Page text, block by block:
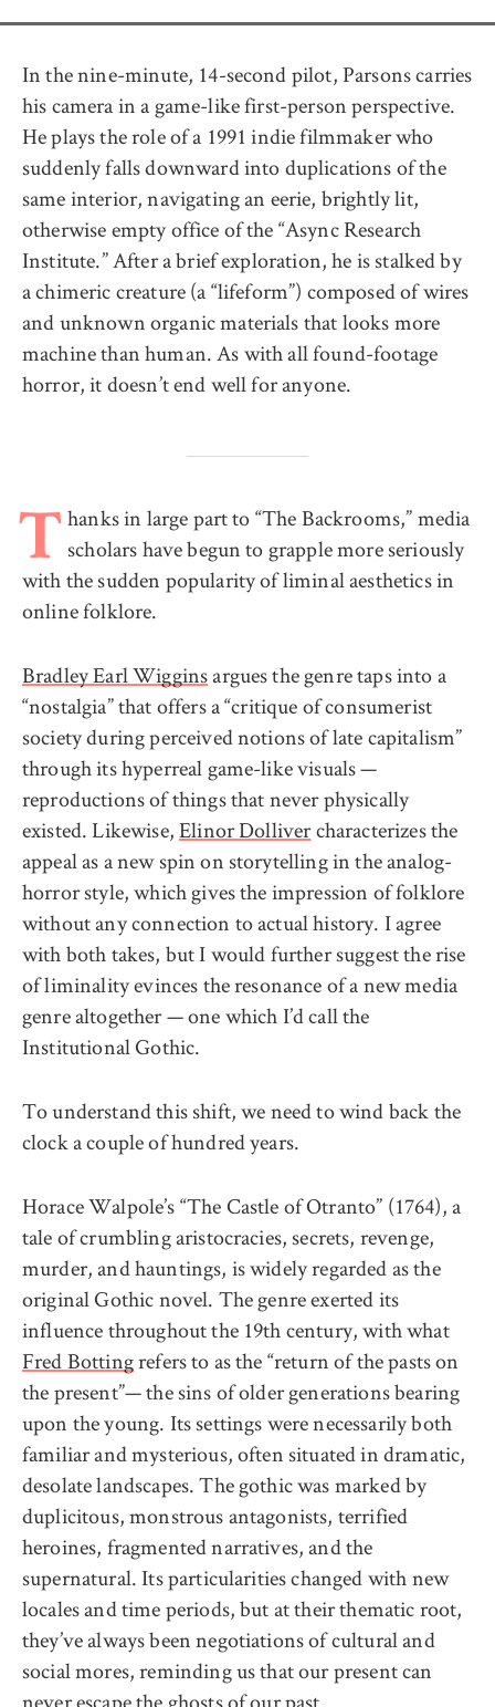
In the nine-minute, 14-second pilot, Parsons carries
his camera in a game-like first-person perspective.
He plays the role of a 1991 indie filmmaker who
suddenly falls downward into duplications of the
same interior, navigating an eerie, brightly lit,
otherwise empty office of the “Async Research
Institute.” After a brief exploration, he is stalked by
a chimeric creature (a “lifeform”) composed of wires
and unknown organic materials that looks more
machine than human. As with all found-footage
horror, it doesn’t end well for anyone.
T hanks in large part to “The Backrooms,” media
scholars have begun to grapple more seriously
with the sudden popularity of liminal aesthetics in
online folklore.
Bradley Earl Wigginsargues the genre taps into a
“nostalgia” that offers a “critique of consumerist
society during perceived notions of late capitalism”
through its hyperreal game-like visuals —
reproductions of things that never physically
existed. Likewise,Elinor Dollivercharacterizes the
appeal as a new spin on storytelling in the analog-
horror style, which gives the impression of folklore
without any connection to actual history. I agree
with both takes, but I would further suggest the rise
of liminality evinces the resonance of a new media
genre altogether — one which I’d call the
Institutional Gothic.
To understand this shift, we need to wind back the
clock a couple of hundred years.
Horace Walpole’s “The Castle of Otranto” (1764), a
tale of crumbling aristocracies, secrets, revenge,
murder, and hauntings, is widely regarded as the
original Gothic novel. The genre exerted its
influence throughout the 19th century, with what
Fred Bottingrefers to as the “return of the pasts on
the present”— the sins of older generations bearing
upon the young. Its settings were necessarily both
familiar and mysterious, often situated in dramatic,
desolate landscapes. The gothic was marked by
duplicitous, monstrous antagonists, terrified
heroines, fragmented narratives, and the
supernatural. Its particularities changed with new
locales and time periods, but at their thematic root,
they’ve always been negotiations of cultural and
social mores, reminding us that our present can